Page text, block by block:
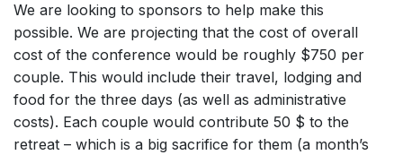
We are looking to sponsors to help make this
possible. We are projecting that the cost of overall
cost of the conference would be roughly $750 per
couple. This would include their travel, lodging and
food for the three days (as well as administrative
costs). Each couple would contribute 50 $ to the
retreat – which is a big sacrifice for them (a month’s